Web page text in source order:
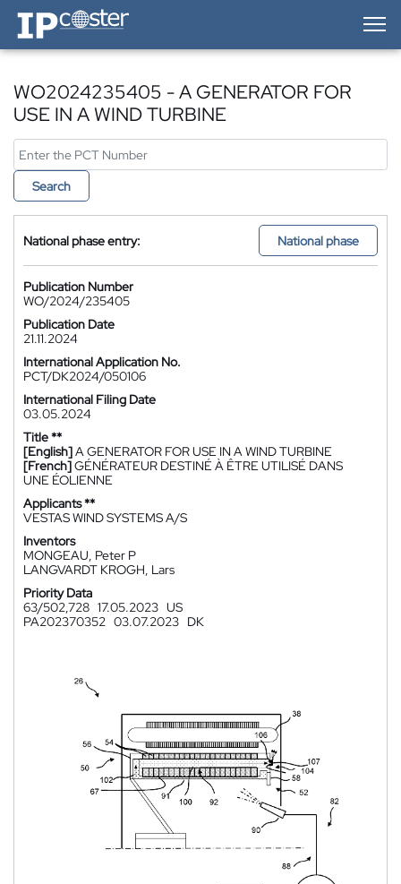
IP-Coster — Home
WO2024235405 - A GENERATOR FOR
USE IN A WIND TURBINE
Search
National phase entry: National phase
Publication Number
WO/2024/235405
Publication Date
21.11.2024
International Application No.
PCT/DK2024/050106
International Filing Date
03.05.2024
Title **
[English]A GENERATOR FOR USE IN A WIND TURBINE
[French]GÉNÉRATEUR DESTINÉ À ÊTRE UTILISÉ DANS
UNE ÉOLIENNE
Applicants **
VESTAS WIND SYSTEMS A/S
Inventors
MONGEAU, Peter P
LANGVARDT KROGH, Lars
Priority Data
63/502,728 17.05.2023 US
PA202370352 03.07.2023 DK